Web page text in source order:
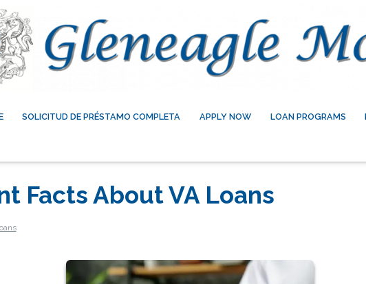
SOLICITUD DE PRÉSTAMO COMPLETA APPLY NOW LOAN PROGRAMS
Facts About VA Loans